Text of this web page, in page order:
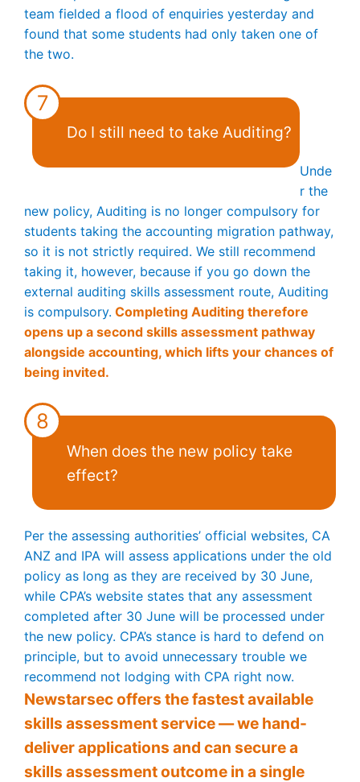
team fielded a flood of enquiries yesterday and
found that some students had only taken one of
the two.
7
Do I still need to take Auditing?
Unde
r the
new policy, Auditing is no longer compulsory for
students taking the accounting migration pathway,
so it is not strictly required. We still recommend
taking it, however, because if you go down the
external auditing skills assessment route, Auditing
is compulsory. Completing Auditing therefore
opens up a second skills assessment pathway
alongside accounting, which lifts your chances of
being invited.
8
When does the new policy take
effect?
Per the assessing authorities’ official websites, CA
ANZ and IPA will assess applications under the old
policy as long as they are received by 30 June,
while CPA’s website states that any assessment
completed after 30 June will be processed under
the new policy. CPA’s stance is hard to defend on
principle, but to avoid unnecessary trouble we
recommend not lodging with CPA right now.
Newstarsec offers the fastest available
skills assessment service — we hand-
deliver applications and can secure a
skills assessment outcome in a single